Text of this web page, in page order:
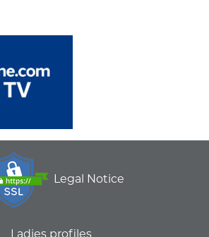
Legal Notice
Ladies profiles